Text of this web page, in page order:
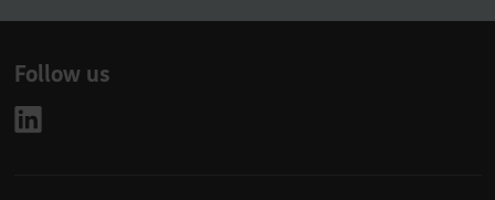
Follow us